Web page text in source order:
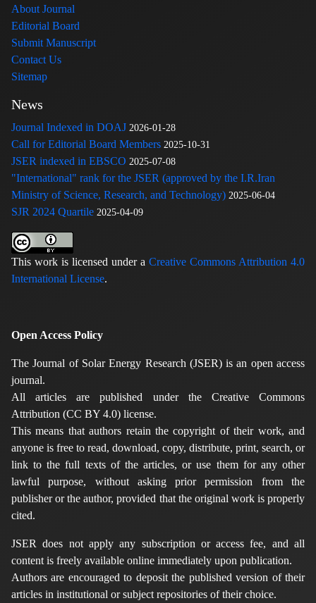
About Journal
Editorial Board
Submit Manuscript
Contact Us
Sitemap
News
Journal Indexed in DOAJ 2026-01-28
Call for Editorial Board Members 2025-10-31
JSER indexed in EBSCO 2025-07-08
"International" rank for the JSER (approved by the I.R.Iran
Ministry of Science, Research, and Technology) 2025-06-04
SJR 2024 Quartile 2025-04-09
This work is licensed under a Creative Commons Attribution 4.0
International License.
Open Access Policy
The Journal of Solar Energy Research (JSER) is an open access
journal.
All articles are published under the Creative Commons
Attribution (CC BY 4.0) license.
This means that authors retain the copyright of their work, and
anyone is free to read, download, copy, distribute, print, search, or
link to the full texts of the articles, or use them for any other
lawful purpose, without asking prior permission from the
publisher or the author, provided that the original work is properly
cited.
JSER does not apply any subscription or access fee, and all
content is freely available online immediately upon publication.
Authors are encouraged to deposit the published version of their
articles in institutional or subject repositories of their choice.